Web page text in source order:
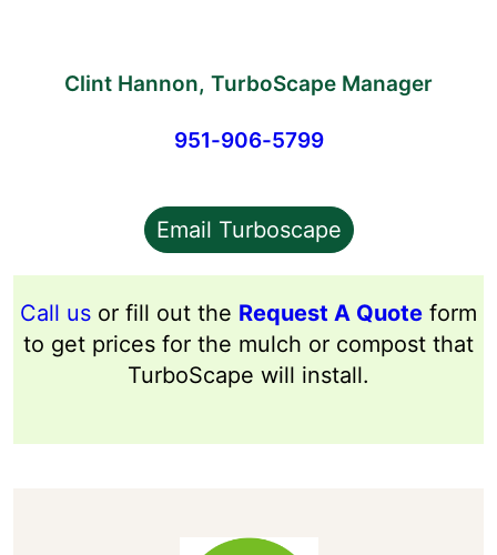
Clint Hannon, TurboScape Manager
951-906-5799
Email Turboscape
Call us or fill out the Request A Quote form
to get prices for the mulch or compost that
TurboScape will install.